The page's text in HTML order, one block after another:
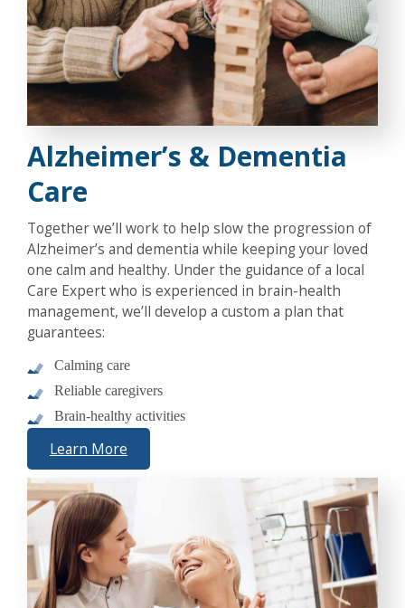
Alzheimer’s & Dementia
Care
Together we’ll work to help slow the progression of
Alzheimer’s and dementia while keeping your loved
one calm and healthy. Under the guidance of a local
Care Expert who is experienced in brain-health
management, we’ll develop a custom a plan that
guarantees:
Calming care
Reliable caregivers
Brain-healthy activities
Learn More